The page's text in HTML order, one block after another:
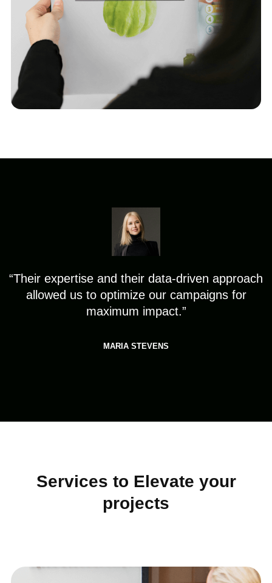
“Their expertise and their data-driven approach
allowed us to optimize our campaigns for
maximum impact.”
MARIA STEVENS
Services to Elevate your
projects